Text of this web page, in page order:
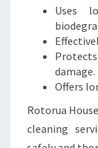
Uses
damage.
Offers
Rotorua
cleaning